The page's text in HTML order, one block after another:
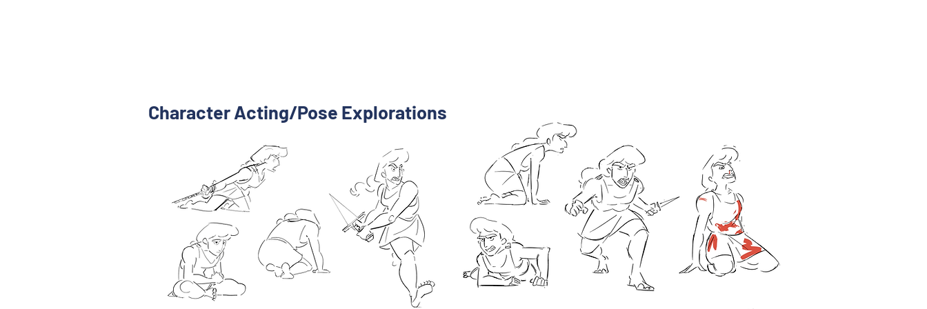
Character Acting/Pose Explorations